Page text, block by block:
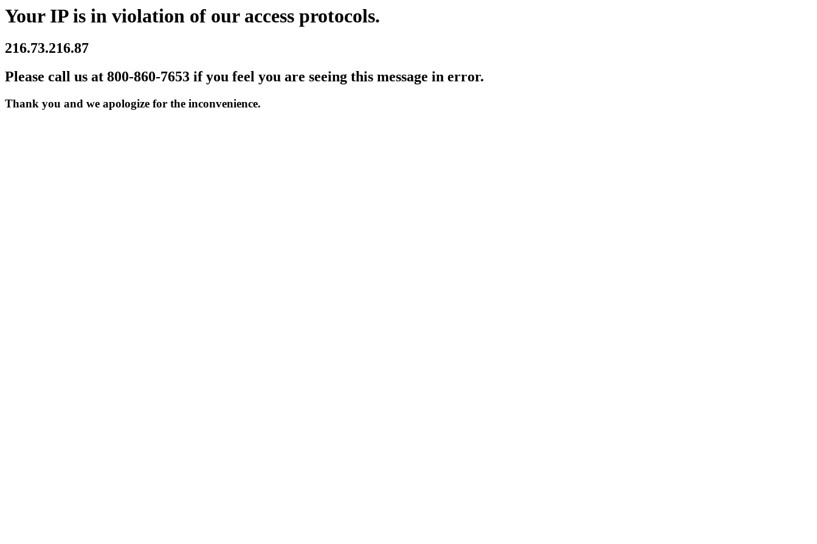
Your IP is in violation of our access protocols.
216.73.216.87
Please call us at 800-860-7653 if you feel you are seeing this message in error.
Thank you and we apologize for the inconvenience.